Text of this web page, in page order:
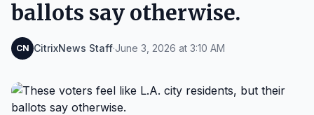
ballots say otherwise.
CN CitrixNews Staff·June 3, 2026 at 3:10 AM